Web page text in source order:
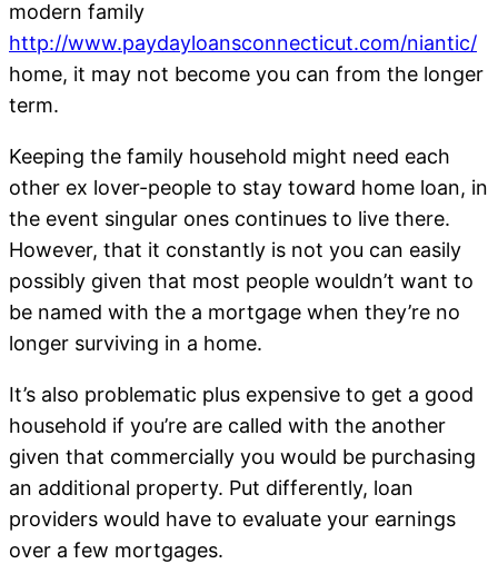
modern family
http://www.paydayloansconnecticut.com/niantic/
home, it may not become you can from the longer
term.
Keeping the family household might need each
other ex lover-people to stay toward home loan, in
the event singular ones continues to live there.
However, that it constantly is not you can easily
possibly given that most people wouldn’t want to
be named with the a mortgage when they’re no
longer surviving in a home.
It’s also problematic plus expensive to get a good
household if you’re are called with the another
given that commercially you would be purchasing
an additional property. Put differently, loan
providers would have to evaluate your earnings
over a few mortgages.